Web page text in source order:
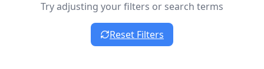
Try adjusting your filters or search terms
Reset Filters